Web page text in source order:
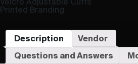
Printed Branding
Description
Vendor
Questions and Answers